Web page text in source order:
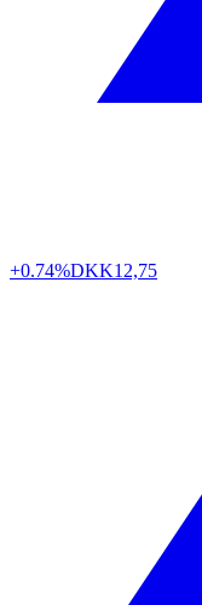
+0.74%DKK12,75